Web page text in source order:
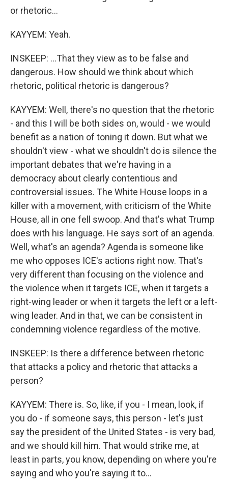
or rhetoric...
KAYYEM: Yeah.
INSKEEP: ...That they view as to be false and
dangerous. How should we think about which
rhetoric, political rhetoric is dangerous?
KAYYEM: Well, there's no question that the rhetoric
- and this I will be both sides on, would - we would
benefit as a nation of toning it down. But what we
shouldn't view - what we shouldn't do is silence the
important debates that we're having in a
democracy about clearly contentious and
controversial issues. The White House loops in a
killer with a movement, with criticism of the White
House, all in one fell swoop. And that's what Trump
does with his language. He says sort of an agenda.
Well, what's an agenda? Agenda is someone like
me who opposes ICE's actions right now. That's
very different than focusing on the violence and
the violence when it targets ICE, when it targets a
right-wing leader or when it targets the left or a left-
wing leader. And in that, we can be consistent in
condemning violence regardless of the motive.
INSKEEP: Is there a difference between rhetoric
that attacks a policy and rhetoric that attacks a
person?
KAYYEM: There is. So, like, if you - I mean, look, if
you do - if someone says, this person - let's just
say the president of the United States - is very bad,
and we should kill him. That would strike me, at
least in parts, you know, depending on where you're
saying and who you're saying it to...